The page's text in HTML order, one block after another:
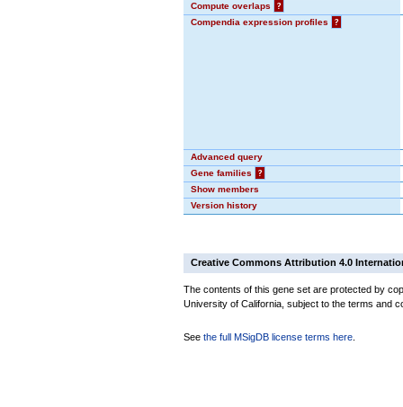
Compute overlaps
?
Compendia expression profiles
?
Advanced query
Gene families
?
Show members
Version history
Creative Commons Attribution 4.0
The contents of this gene set are protected by
University of California, subject to the terms and
See the full MSigDB license terms here